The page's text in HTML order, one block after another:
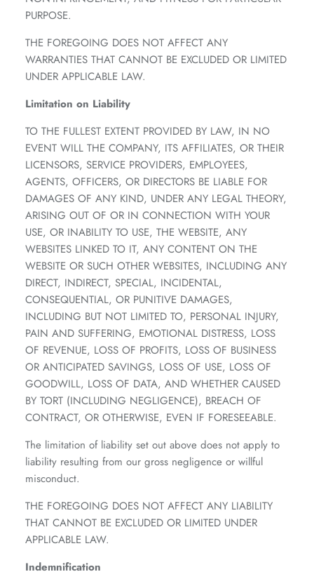
PURPOSE.
THE FOREGOING DOES NOT AFFECT ANY
WARRANTIES THAT CANNOT BE EXCLUDED OR LIMITED
UNDER APPLICABLE LAW.
Limitation on Liability
TO THE FULLEST EXTENT PROVIDED BY LAW, IN NO
EVENT WILL THE COMPANY, ITS AFFILIATES, OR THEIR
LICENSORS, SERVICE PROVIDERS, EMPLOYEES,
AGENTS, OFFICERS, OR DIRECTORS BE LIABLE FOR
DAMAGES OF ANY KIND, UNDER ANY LEGAL THEORY,
ARISING OUT OF OR IN CONNECTION WITH YOUR
USE, OR INABILITY TO USE, THE WEBSITE, ANY
WEBSITES LINKED TO IT, ANY CONTENT ON THE
WEBSITE OR SUCH OTHER WEBSITES, INCLUDING ANY
DIRECT, INDIRECT, SPECIAL, INCIDENTAL,
CONSEQUENTIAL, OR PUNITIVE DAMAGES,
INCLUDING BUT NOT LIMITED TO, PERSONAL INJURY,
PAIN AND SUFFERING, EMOTIONAL DISTRESS, LOSS
OF REVENUE, LOSS OF PROFITS, LOSS OF BUSINESS
OR ANTICIPATED SAVINGS, LOSS OF USE, LOSS OF
GOODWILL, LOSS OF DATA, AND WHETHER CAUSED
BY TORT (INCLUDING NEGLIGENCE), BREACH OF
CONTRACT, OR OTHERWISE, EVEN IF FORESEEABLE.
The limitation of liability set out above does not apply to
liability resulting from our gross negligence or willful
misconduct.
THE FOREGOING DOES NOT AFFECT ANY LIABILITY
THAT CANNOT BE EXCLUDED OR LIMITED UNDER
APPLICABLE LAW.
Indemnification